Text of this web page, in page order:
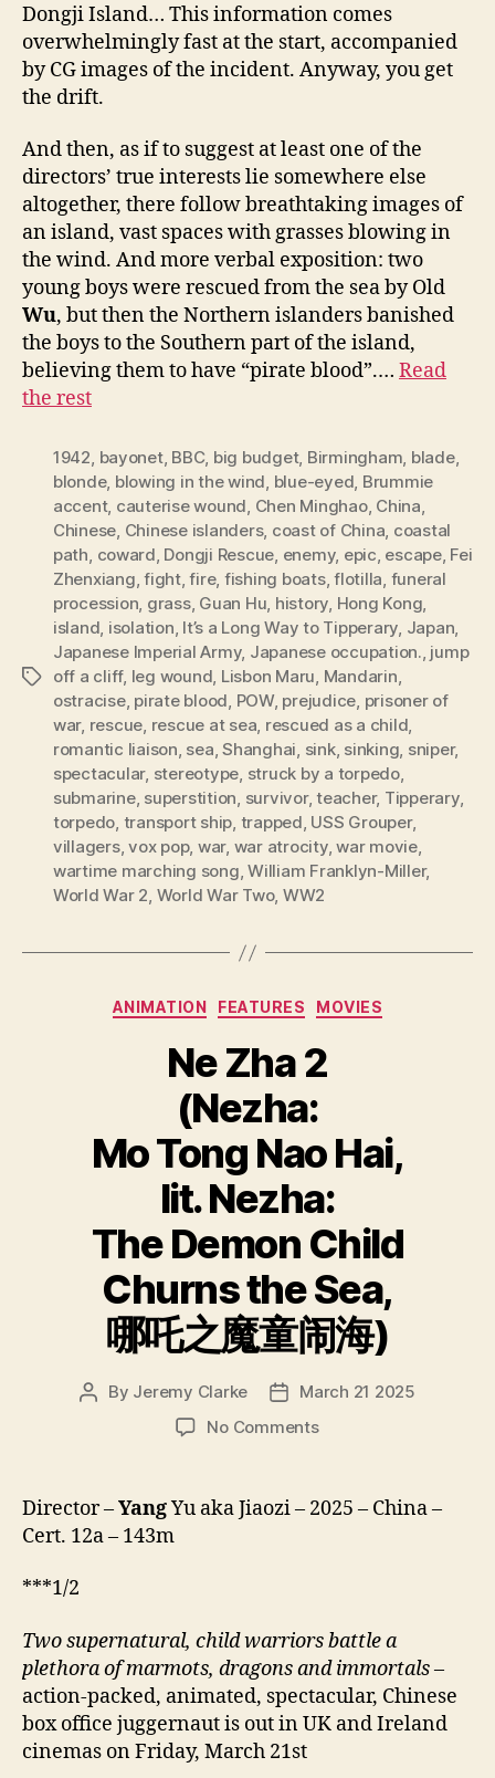
Dongji Island… This information comes
overwhelmingly fast at the start, accompanied
by CG images of the incident. Anyway, you get
the drift.
And then, as if to suggest at least one of the
directors’ true interests lie somewhere else
altogether, there follow breathtaking images of
an island, vast spaces with grasses blowing in
the wind. And more verbal exposition: two
young boys were rescued from the sea by Old
Wu, but then the Northern islanders banished
the boys to the Southern part of the island,
believing them to have “pirate blood”.… Read
the rest
Tags
1942, bayonet, BBC, big budget, Birmingham, blade,
blonde, blowing in the wind, blue-eyed, Brummie
accent, cauterise wound, Chen Minghao, China,
Chinese, Chinese islanders, coast of China, coastal
path, coward, Dongji Rescue, enemy, epic, escape, Fei
Zhenxiang,fight,fire, fishing boats,flotilla, funeral
procession, grass, Guan Hu, history, Hong Kong,
island, isolation, It’s a Long Way to Tipperary, Japan,
Japanese Imperial Army, Japanese occupation., jump
off a cliff, leg wound, Lisbon Maru, Mandarin,
ostracise, pirate blood, POW, prejudice, prisoner of
war, rescue, rescue at sea, rescued as a child,
romantic liaison, sea,Shanghai, sink, sinking, sniper,
spectacular, stereotype, struck by a torpedo,
submarine, superstition, survivor,teacher, Tipperary,
torpedo, transport ship, trapped, USS Grouper,
villagers,vox pop, war, war atrocity,war movie,
wartime marching song,William Franklyn-Miller,
World War 2, World War Two, WW2
Categories
ANIMATION FEATURES MOVIES
Ne Zha 2
(Nezha:
Mo Tong Nao Hai,
lit. Nezha:
The Demon Child
Churns the Sea,
哪吒之魔童闹海)
Post
By Jeremy Clarke
PostMarch 21 2025
No Commentson
2
lit.
Nezha:
The
Demon
Director –YangYu aka Jiaozi – 2025 – China –
Cert. 12a – 143m
***1/2
Twosupernatural, childwarriorsbattle a
plethora of marmots, dragons and immortals–
action-packed, animated, spectacular, Chinese
box office juggernaut is out in UK and Ireland
cinemas on Friday, March 21st